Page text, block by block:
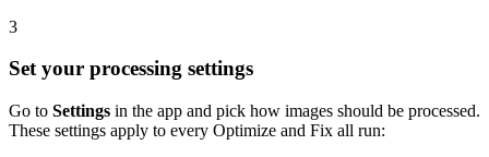
3
Set your processing settings
Go to Settings in the app and pick how images should be processed.
These settings apply to every Optimize and Fix all run: